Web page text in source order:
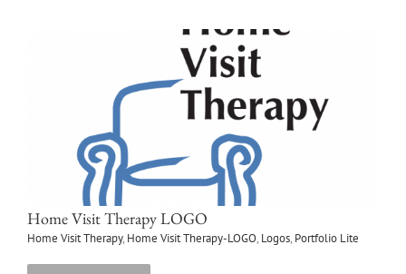
Home Visit Therapy LOGO
Home Visit Therapy, Home Visit Therapy-LOGO, Logos, Portfolio Lite